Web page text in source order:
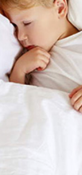
bed
stain- and